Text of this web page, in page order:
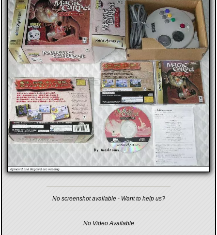
No screenshot available - Want to help us?
No Video Available